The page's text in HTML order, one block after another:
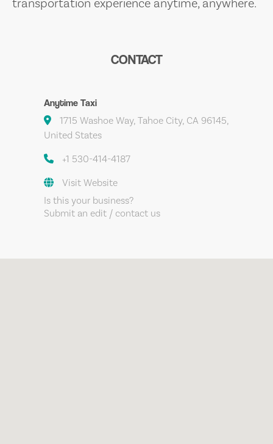
transportation experience anytime, anywhere.
CONTACT
Anytime Taxi
1715 Washoe Way, Tahoe City, CA 96145,
United States
+1 530-414-4187
Visit Website
Is this your business?
Submit an edit / contact us